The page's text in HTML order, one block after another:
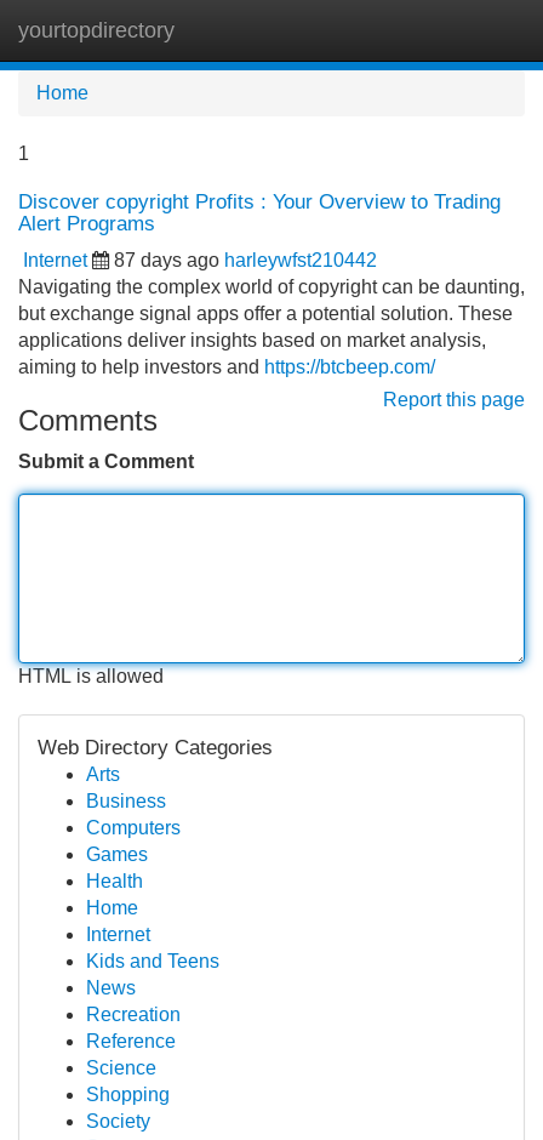
yourtopdirectory
Home
1
Discover copyright Profits : Your Overview to Trading
Alert Programs
Internet 87 days ago harleywfst210442
Navigating the complex world of copyright can be daunting,
but exchange signal apps offer a potential solution. These
applications deliver insights based on market analysis,
aiming to help investors and https://btcbeep.com/
Report this page
Comments
Submit a Comment
HTML is allowed
Web Directory Categories
Arts
Business
Computers
Games
Health
Home
Internet
Kids and Teens
News
Recreation
Reference
Science
Shopping
Society